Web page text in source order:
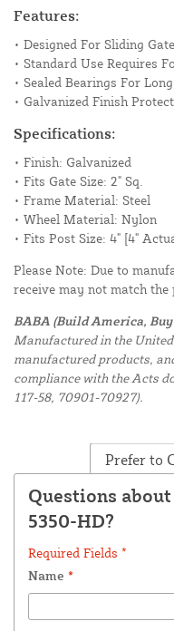
Features:
• Designed For Sliding
• Standard Use Requires
• Sealed Bearings For
• Galvanized Finish
Specifications:
• Finish: Galvanized
• Fits Gate Size: 2" Sq.
• Frame Material: Steel
• Wheel Material: Nylon
• Fits Post Size: 4" [4"
Please Note: Due to
receive may not match the
BABA (Build America,
Manufactured in the
manufactured products,
compliance with the Acts
117-58, 70901-70927).
Prefer to
Questions
5350-HD?
Required Fields *
Name *